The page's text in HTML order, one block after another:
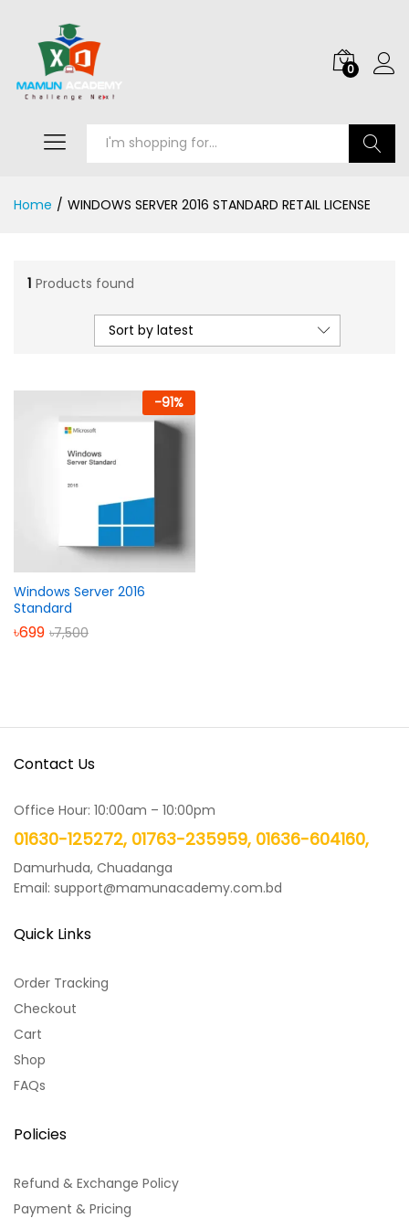
0
Home / WINDOWS SERVER 2016 STANDARD RETAIL LICENSE
1 Products found
Sort by latest
-91%
Windows Server 2016
Standard
৳699 ৳7,500
Contact Us
Office Hour: 10:00am – 10:00pm
01630-125272, 01763-235959, 01636-604160,
Damurhuda, Chuadanga
Email: support@mamunacademy.com.bd
Quick Links
Order Tracking
Checkout
Cart
Shop
FAQs
Policies
Refund & Exchange Policy
Payment & Pricing